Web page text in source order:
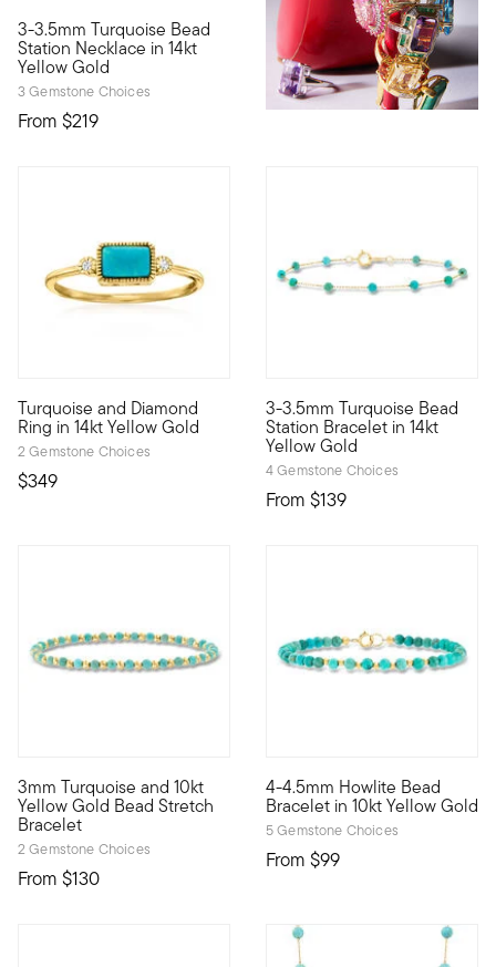
3-3.5mm Turquoise Bead
Station Necklace in 14kt
Yellow Gold
3 Gemstone Choices
From $219
Define your style with stack-and-layer essentials from our
Turquoise and Diamond
Ring in 14kt Yellow Gold
2 Gemstone Choices
$349
Define your style with stack-and-layer essentials from our
3-3.5mm Turquoise Bead
Station Bracelet in 14kt
Yellow Gold
4 Gemstone Choices
From $139
Define your style with
3mm Turquoise and 10kt
Yellow Gold Bead Stretch
Bracelet
2 Gemstone Choices
From $130
10kt gold fine jewelry essentials are fashionable, fun and
4-4.5mm Howlite Bead
Bracelet in 10kt Yellow Gold
5 Gemstone Choices
From $99
10kt gold fine jewelry